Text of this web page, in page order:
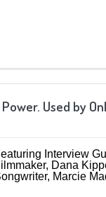
Used by
Interview
Dana
Marcie